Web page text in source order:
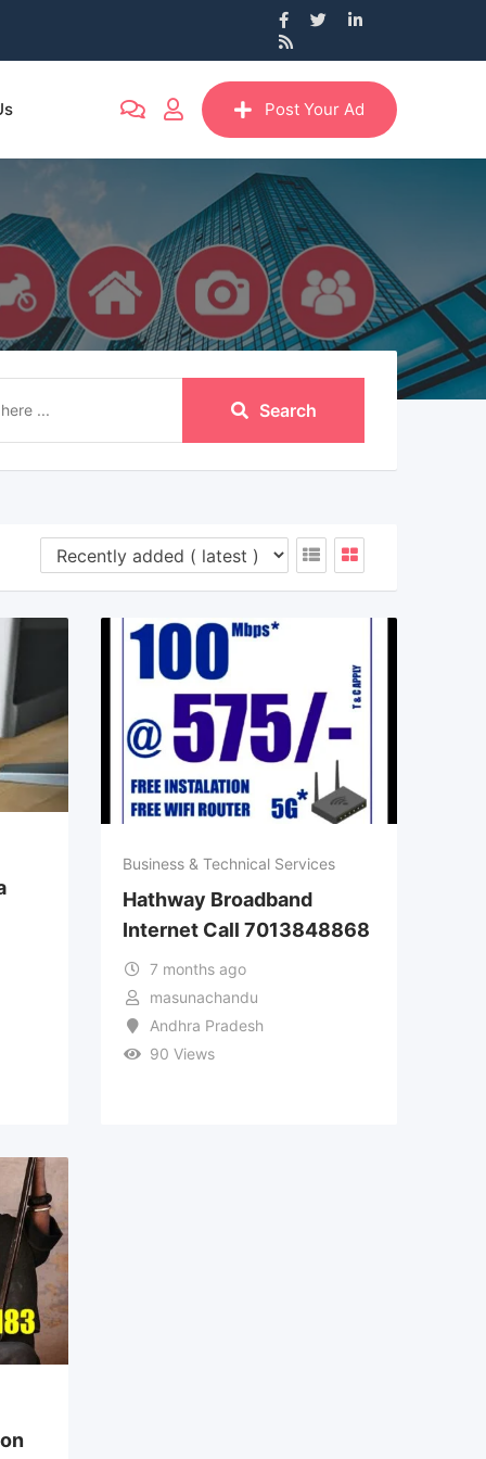
Post Your Ad
Search
Business & Technical Services
Hathway Broadband
Internet Call 7013848868
7 months ago
masunachandu
Andhra Pradesh
90 Views